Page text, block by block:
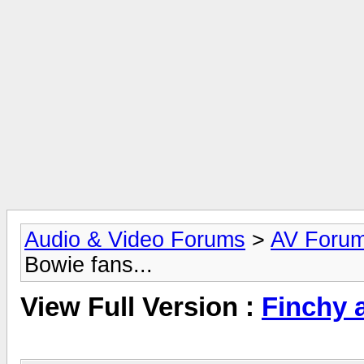
Audio & Video Forums > AV
Bowie fans...
View Full Version : Finchy